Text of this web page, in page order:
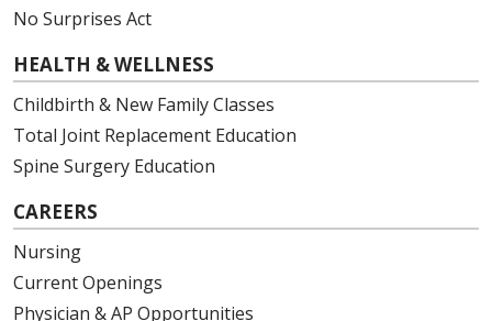
No Surprises Act
HEALTH & WELLNESS
Childbirth & New Family Classes
Total Joint Replacement Education
Spine Surgery Education
CAREERS
Nursing
Current Openings
Physician & AP Opportunities